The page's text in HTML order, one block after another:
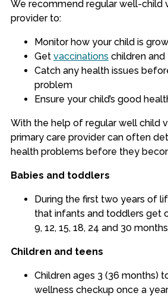
We recommend regular well-child
provider to:
Monitor how your child is
Get vaccinations children
Catch any health issues
problem
Ensure your child’s good
With the help of regular well child
primary care provider can often
health problems before they
Babies and toddlers
During the first two years of
that infants and toddlers get
9, 12, 15, 18, 24 and 30
Children and teens
Children ages 3 (36 months)
wellness checkup once a